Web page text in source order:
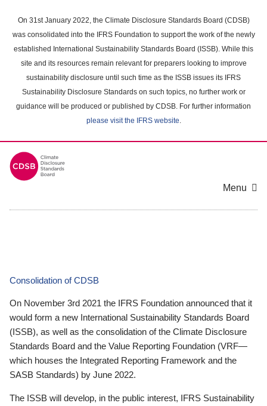
main
content
On 31st January 2022, the Climate Disclosure Standards Board (CDSB)
was consolidated into the IFRS Foundation to support the work of the newly
established International Sustainability Standards Board (ISSB). While this
site and its resources remain relevant for preparers looking to improve
sustainability disclosure until such time as the ISSB issues its IFRS
Sustainability Disclosure Standards on such topics, no further work or
guidance will be produced or published by CDSB. For further information
please visit the IFRS website.
Menu
Consolidation of CDSB
On November 3rd 2021 the IFRS Foundation announced that it
would form a new International Sustainability Standards Board
(ISSB), as well as the consolidation of the Climate Disclosure
Standards Board and the Value Reporting Foundation (VRF—
which houses the Integrated Reporting Framework and the
SASB Standards) by June 2022.
The ISSB will develop, in the public interest, IFRS Sustainability